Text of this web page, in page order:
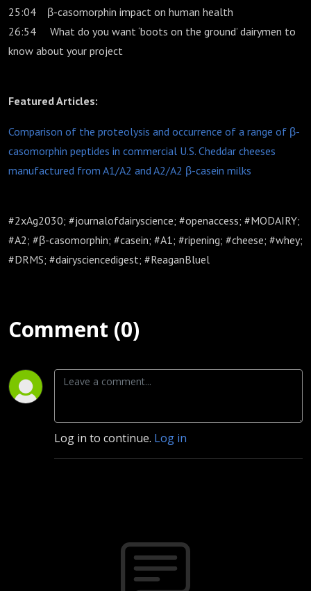
25:04 β-casomorphin impact on human health
26:54 What do you want ‘boots on the ground’ dairymen to
know about your project
Featured Articles:
Comparison of the proteolysis and occurrence of a range of β-
casomorphin peptides in commercial U.S. Cheddar cheeses
manufactured from A1/A2 and A2/A2 β-casein milks
#2xAg2030; #journalofdairyscience; #openaccess; #MODAIRY;
#A2; #β-casomorphin; #casein; #A1; #ripening; #cheese; #whey;
#DRMS; #dairysciencedigest; #ReaganBluel
Comment (0)
Log in to continue. Log in